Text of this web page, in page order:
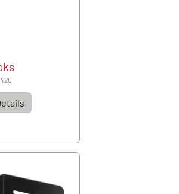
420